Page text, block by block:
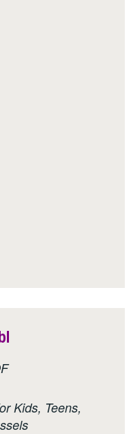
Kids, Teens,